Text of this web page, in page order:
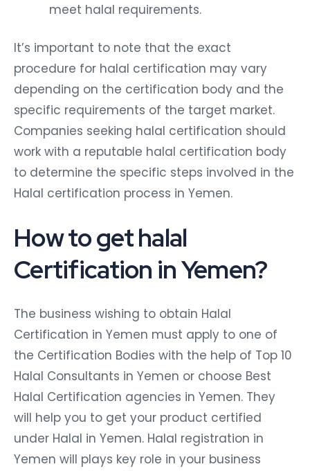
meet halal requirements.
It’s important to note that the exact
procedure for halal certification may vary
depending on the certification body and the
specific requirements of the target market.
Companies seeking halal certification should
work with a reputable halal certification body
to determine the specific steps involved in the
Halal certification process in Yemen.
How to get halal
Certification in Yemen?
The business wishing to obtain Halal
Certification in Yemen must apply to one of
the Certification Bodies with the help of Top 10
Halal Consultants in Yemen or choose Best
Halal Certification agencies in Yemen. They
will help you to get your product certified
under Halal in Yemen. Halal registration in
Yemen will plays key role in your business